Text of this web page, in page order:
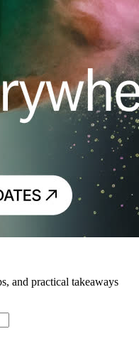
and practical takeaways